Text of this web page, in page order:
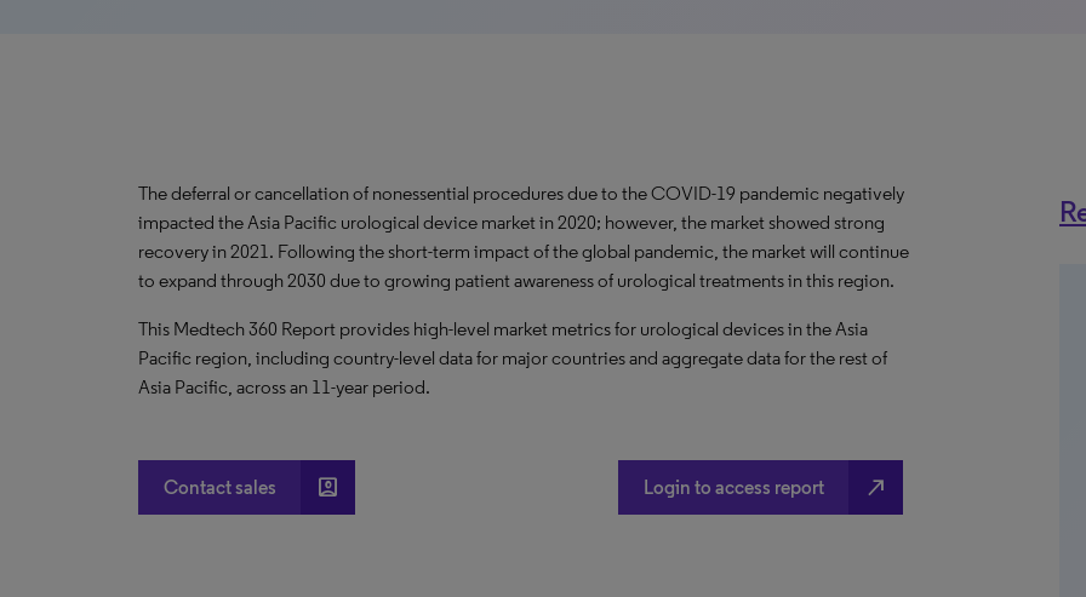
The deferral or cancellation of nonessential procedures due to the COVID-19 pandemic negatively
impacted the Asia Pacific urological device market in 2020; however, the market showed strong
recovery in 2021. Following the short-term impact of the global pandemic, the market will continue
to expand through 2030 due to growing patient awareness of urological treatments in this region.
This Medtech 360 Report provides high-level market metrics for urological devices in the Asia
Pacific region, including country-level data for major countries and aggregate data for the rest of
Asia Pacific, across an 11-year period.
Contact sales account_box Login to access report north_east